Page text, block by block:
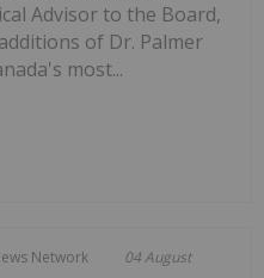
Advisor to the Board,
of Dr. Palmer
most...
Network 04 August